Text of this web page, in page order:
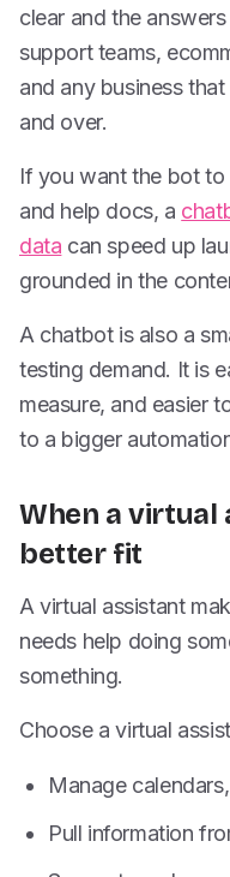
clear and the
support teams,
and any business
and over.
If you want the bot
and help docs, a
data can speed up
grounded in the
A chatbot is also a
testing demand. It is
measure, and easier
to a bigger
When a virtual
better fit
A virtual assistant
needs help doing
something.
Choose a virtual
Manage
Pull information